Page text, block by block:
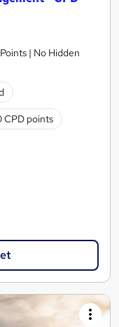
| No Hidden
CPD points